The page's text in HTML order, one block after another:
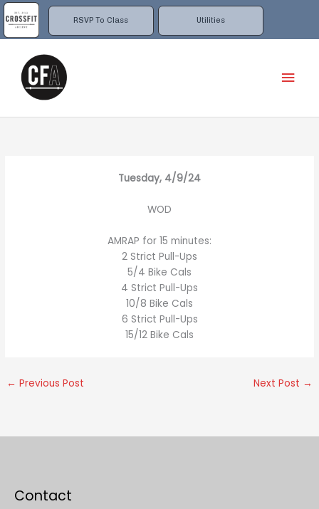
RSVP To Class Utilities
Skip
to
content
Tuesday, 4/9/24
WOD
AMRAP for 15 minutes:
2 Strict Pull-Ups
5/4 Bike Cals
4 Strict Pull-Ups
10/8 Bike Cals
6 Strict Pull-Ups
15/12 Bike Cals
← Previous Post Next Post →
Contact